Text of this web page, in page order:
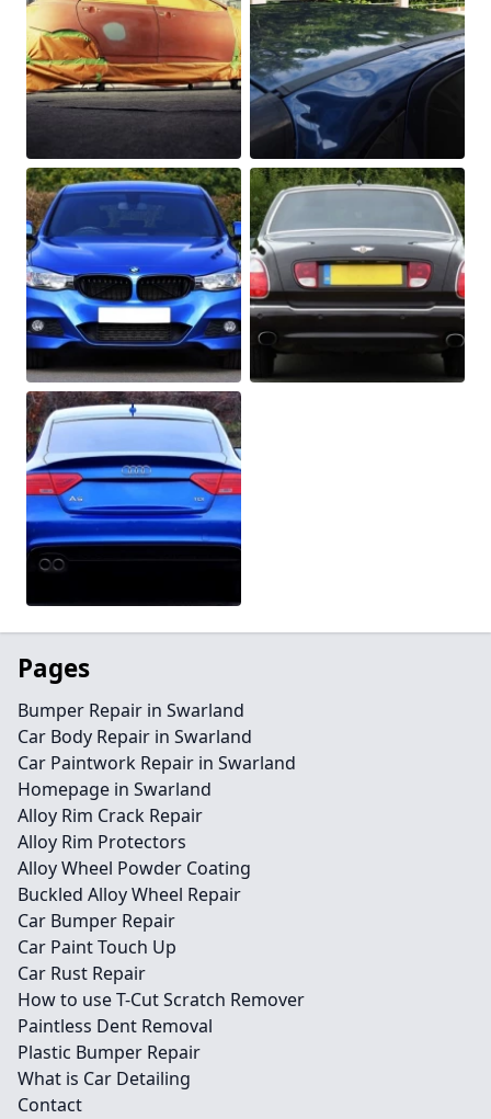
Pages
Bumper Repair in Swarland
Car Body Repair in Swarland
Car Paintwork Repair in Swarland
Homepage in Swarland
Alloy Rim Crack Repair
Alloy Rim Protectors
Alloy Wheel Powder Coating
Buckled Alloy Wheel Repair
Car Bumper Repair
Car Paint Touch Up
Car Rust Repair
How to use T-Cut Scratch Remover
Paintless Dent Removal
Plastic Bumper Repair
What is Car Detailing
Contact